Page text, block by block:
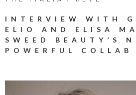
INTERVIEW WITH
ELIO AND ELISA
SWEED BEAUTY’S
POWERFUL COLLAB